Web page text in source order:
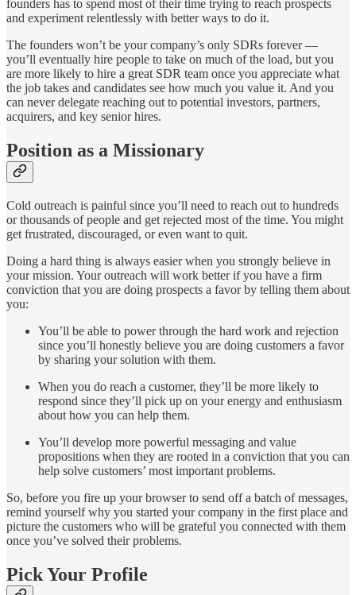
founders has to spend most of their time trying to reach prospects
and experiment relentlessly with better ways to do it.
The founders won’t be your company’s only SDRs forever —
you’ll eventually hire people to take on much of the load, but you
are more likely to hire a great SDR team once you appreciate what
the job takes and candidates see how much you value it. And you
can never delegate reaching out to potential investors, partners,
acquirers, and key senior hires.
Position as a Missionary
Cold outreach is painful since you’ll need to reach out to hundreds
or thousands of people and get rejected most of the time. You might
get frustrated, discouraged, or even want to quit.
Doing a hard thing is always easier when you strongly believe in
your mission. Your outreach will work better if you have a firm
conviction that you are doing prospects a favor by telling them about
you:
You’ll be able to power through the hard work and rejection
since you’ll honestly believe you are doing customers a favor
by sharing your solution with them.
When you do reach a customer, they’ll be more likely to
respond since they’ll pick up on your energy and enthusiasm
about how you can help them.
You’ll develop more powerful messaging and value
propositions when they are rooted in a conviction that you can
help solve customers’ most important problems.
So, before you fire up your browser to send off a batch of messages,
remind yourself why you started your company in the first place and
picture the customers who will be grateful you connected with them
once you’ve solved their problems.
Pick Your Profile